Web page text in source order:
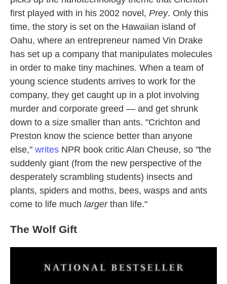
first played with in his 2002 novel, Prey. Only this
time, the story is set on the Hawaiian island of
Oahu, where an entrepreneur named Vin Drake
has set up a company that manipulates molecules
in order to make tiny machines. When a team of
young science students arrives to work for the
company, they get caught up in a plot involving
murder and corporate greed — and get shrunk
down to a size smaller than ants. "Crichton and
Preston know the science better than anyone
else," writes NPR book critic Alan Cheuse, so "the
suddenly giant (from the new perspective of the
desperately scrambling students) insects and
plants, spiders and moths, bees, wasps and ants
come to life much larger than life."
The Wolf Gift